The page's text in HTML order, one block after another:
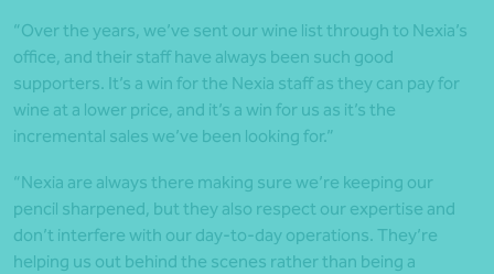
“Over the years, we’ve sent our wine list through to Nexia’s
office, and their staff have always been such good
supporters. It’s a win for the Nexia staff as they can pay for
wine at a lower price, and it’s a win for us as it’s the
incremental sales we’ve been looking for.”
“Nexia are always there making sure we’re keeping our
pencil sharpened, but they also respect our expertise and
don’t interfere with our day-to-day operations. They’re
helping us out behind the scenes rather than being a